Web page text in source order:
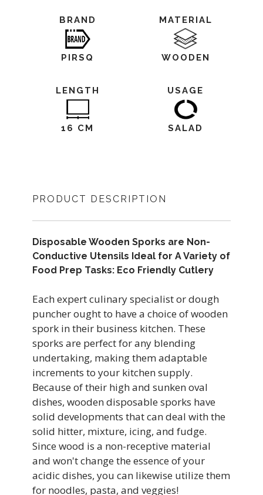
BRAND
PIRSQ
MATERIAL
WOODEN
LENGTH
16 CM
USAGE
SALAD
PRODUCT DESCRIPTION
Disposable Wooden Sporks are Non-
Conductive Utensils Ideal for A Variety of
Food Prep Tasks: Eco Friendly Cutlery
Each expert culinary specialist or dough
puncher ought to have a choice ofwooden
spork in their business kitchen. These
sporks are perfect for any blending
undertaking, making them adaptable
increments to your kitchen supply.
Because of their high and sunken oval
dishes, wooden disposable sporks have
solid developments that can deal with the
solid hitter, mixture, icing, and fudge.
Since wood is a non-receptive material
and won't change the essence of your
acidic dishes, you can likewise utilize them
for noodles, pasta, and veggies!